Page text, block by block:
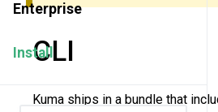
Enterprise
InstallCLI
Kuma ships in a bundle that